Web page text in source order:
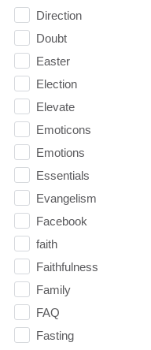
Direction
Doubt
Easter
Election
Elevate
Emoticons
Emotions
Essentials
Evangelism
Facebook
faith
Faithfulness
Family
FAQ
Fasting